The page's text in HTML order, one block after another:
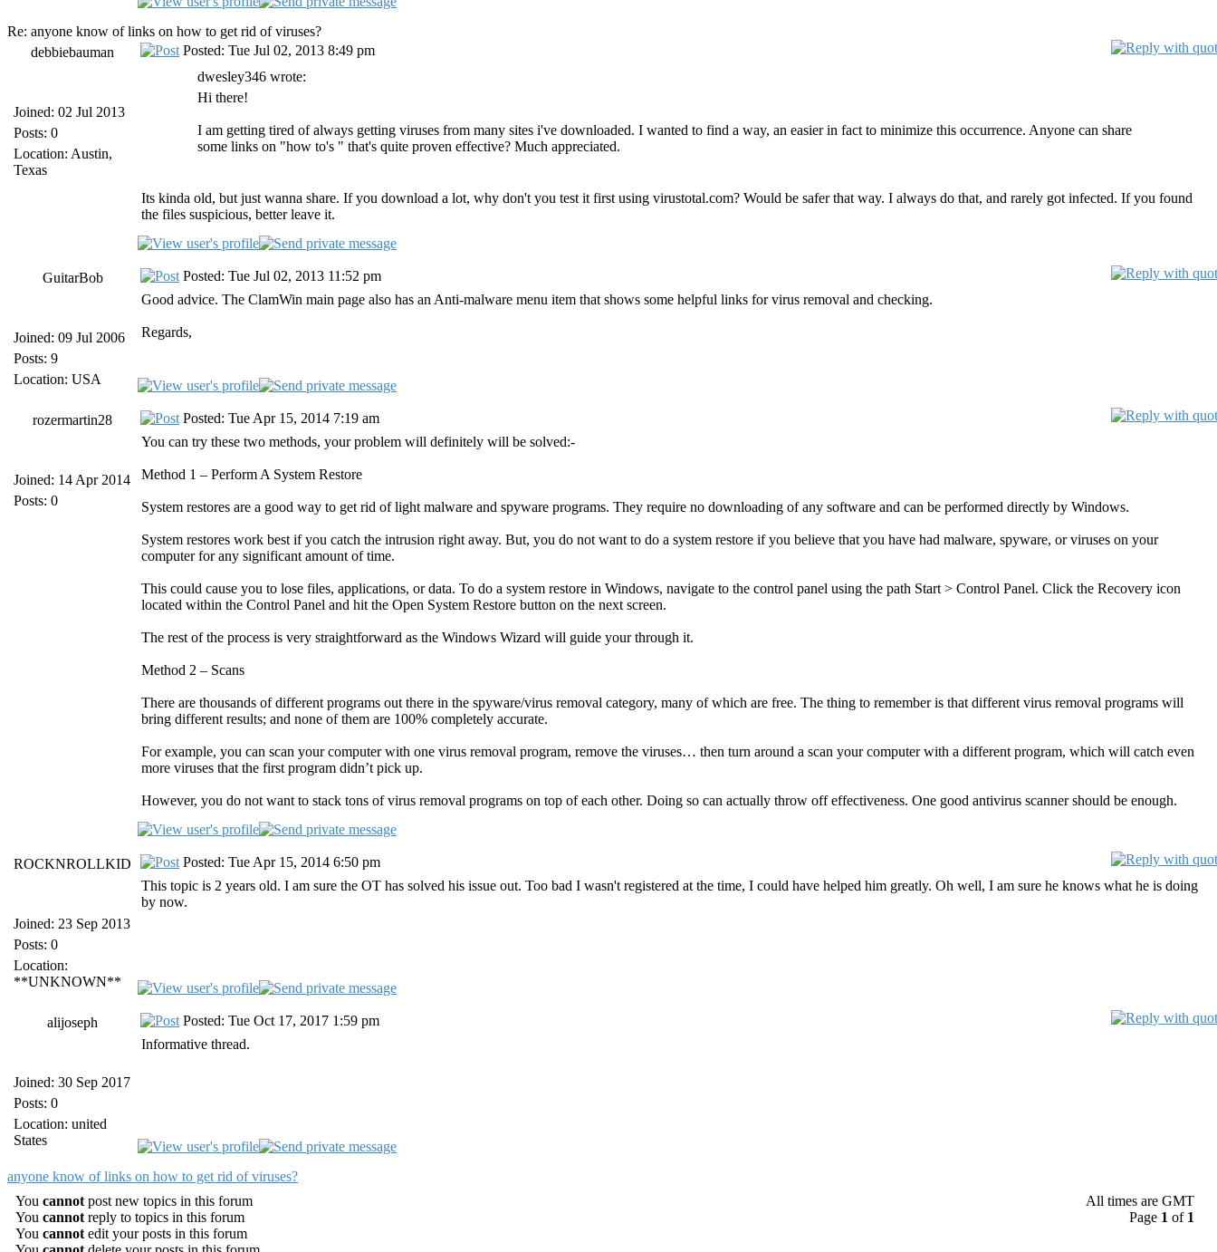
Re: anyone know of links on how to get rid of viruses?
debbiebauman
Joined: 02 Jul 2013
Posts: 0
Location: Austin,
Texas
Posted: Tue Jul 02, 2013 8:49 pm
dwesley346 wrote:
Hi there!
I am getting tired of always getting viruses from many sites i've downloaded. I wanted to find a way, an easier in fact to minimize this occurrence. Anyone can share
some links on "how to's " that's quite proven effective? Much appreciated.
Its kinda old, but just wanna share. If you download a lot, why don't you test it first using virustotal.com? Would be safer that way. I always do that, and rarely got infected. If you found
the files suspicious, better leave it.
GuitarBob
Joined: 09 Jul 2006
Posts: 9
Location: USA
Posted: Tue Jul 02, 2013 11:52 pm
Good advice. The ClamWin main page also has an Anti-malware menu item that shows some helpful links for virus removal and checking.
Regards,
rozermartin28
Joined: 14 Apr 2014
Posts: 0
Posted: Tue Apr 15, 2014 7:19 am
You can try these two methods, your problem will definitely will be solved:-
Method 1 – Perform A System Restore
System restores are a good way to get rid of light malware and spyware programs. They require no downloading of any software and can be performed directly by Windows.
System restores work best if you catch the intrusion right away. But, you do not want to do a system restore if you believe that you have had malware, spyware, or viruses on your
computer for any significant amount of time.
This could cause you to lose files, applications, or data. To do a system restore in Windows, navigate to the control panel using the path Start > Control Panel. Click the Recovery icon
located within the Control Panel and hit the Open System Restore button on the next screen.
The rest of the process is very straightforward as the Windows Wizard will guide your through it.
Method 2 – Scans
There are thousands of different programs out there in the spyware/virus removal category, many of which are free. The thing to remember is that different virus removal programs will
bring different results; and none of them are 100% completely accurate.
For example, you can scan your computer with one virus removal program, remove the viruses… then turn around a scan your computer with a different program, which will catch even
more viruses that the first program didn’t pick up.
However, you do not want to stack tons of virus removal programs on top of each other. Doing so can actually throw off effectiveness. One good antivirus scanner should be enough.
ROCKNROLLKID
Joined: 23 Sep 2013
Posts: 0
Location:
**UNKNOWN**
Posted: Tue Apr 15, 2014 6:50 pm
This topic is 2 years old. I am sure the OT has solved his issue out. Too bad I wasn't registered at the time, I could have helped him greatly. Oh well, I am sure he knows what he is doing
by now.
alijoseph
Joined: 30 Sep 2017
Posts: 0
Location: united
States
Posted: Tue Oct 17, 2017 1:59 pm
Informative thread.
anyone know of links on how to get rid of viruses?
You cannot post new topics in this forum
You cannot reply to topics in this forum
You cannot edit your posts in this forum
All times are GMT
Page 1 of 1